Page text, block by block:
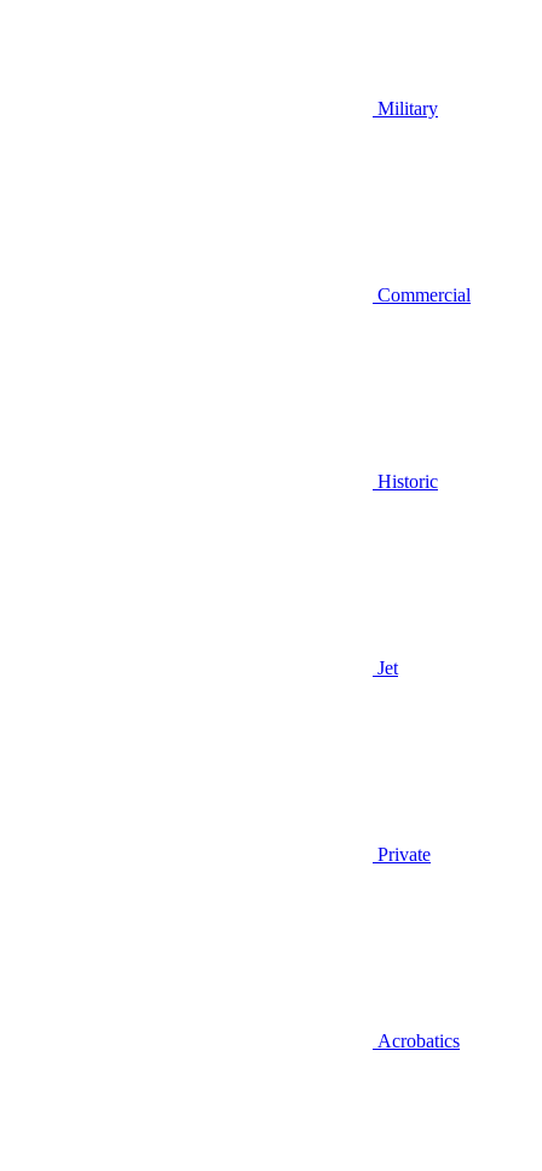
Military
Commercial
Historic
Jet
Private
Acrobatics